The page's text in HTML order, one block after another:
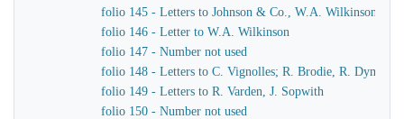
folio 145 - Letters to Johnson & Co., W.A. Wilkinson, J.
folio 146 - Letter to W.A. Wilkinson
folio 147 - Number not used
folio 148 - Letters to C. Vignolles; R. Brodie, R.
folio 149 - Letters to R. Varden, J. Sopwith
folio 150 - Number not used